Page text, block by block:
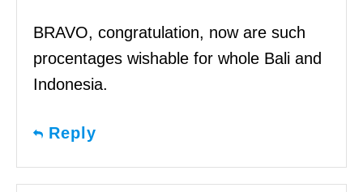
BRAVO, congratulation, now are such
procentages wishable for whole Bali and
Indonesia.
Reply